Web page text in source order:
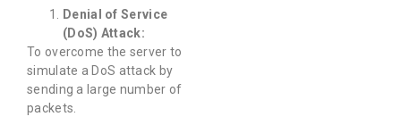
Denial of Service
(DoS) Attack:
To overcome the server to
simulate a DoS attack by
sending a large number of
packets.